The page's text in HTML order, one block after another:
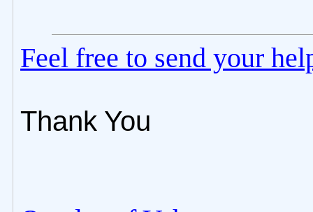
Feel free to send your
Thank You